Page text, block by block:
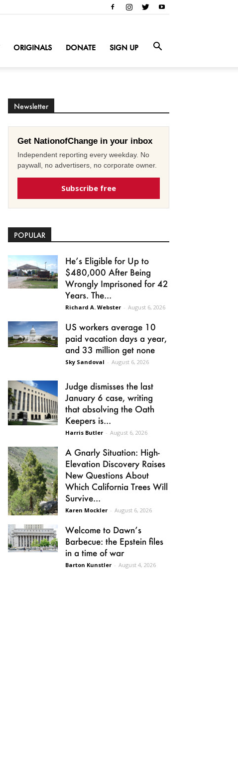
ORIGINALS DONATE SIGN UP
Newsletter
Get NationofChange in your inbox
Independent reporting every weekday. No
paywall, no advertisers, no corporate owner.
Subscribe free
POPULAR
He’s Eligible for Up to
$480,000 After Being
Wrongly Imprisoned for 42
Years. The...
Richard A. Webster - August 6, 2026
US workers average 10
paid vacation days a year,
and 33 million get none
Sky Sandoval - August 6, 2026
Judge dismisses the last
January 6 case, writing
that absolving the Oath
Keepers is...
Harris Butler - August 6, 2026
A Gnarly Situation: High-
Elevation Discovery Raises
New Questions About
Which California Trees Will
Survive...
Karen Mockler - August 6, 2026
Welcome to Dawn’s
Barbecue: the Epstein files
in a time of war
Barton Kunstler - August 4, 2026